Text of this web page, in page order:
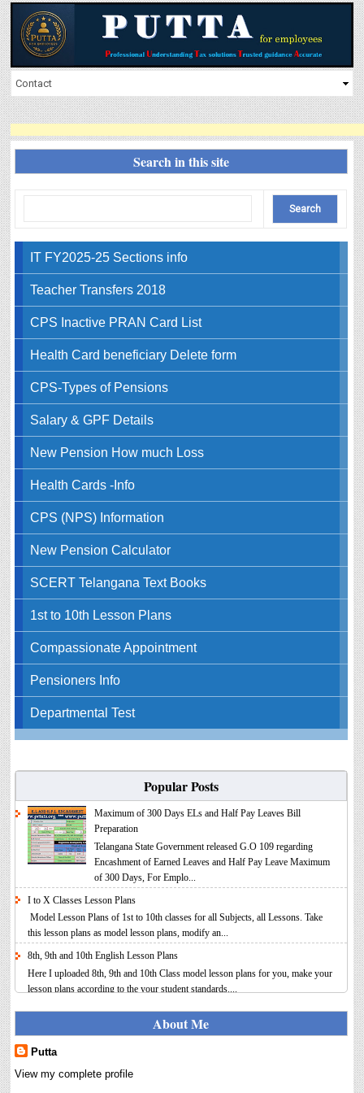
Search in this site
IT FY2025-25 Sections info
Teacher Transfers 2018
CPS Inactive PRAN Card List
Health Card beneficiary Delete form
CPS-Types of Pensions
Salary & GPF Details
New Pension How much Loss
Health Cards -Info
CPS (NPS) Information
New Pension Calculator
SCERT Telangana Text Books
1st to 10th Lesson Plans
Compassionate Appointment
Pensioners Info
Departmental Test
Popular Posts
Maximum of 300 Days ELs and Half Pay Leaves Bill
Preparation
Telangana State Government released G.O 109 regarding
Encashment of Earned Leaves and Half Pay Leave Maximum
of 300 Days, For Emplo...
I to X Classes Lesson Plans
Model Lesson Plans of 1st to 10th classes for all Subjects, all Lessons. Take
this lesson plans as model lesson plans, modify an...
8th, 9th and 10th English Lesson Plans
Here I uploaded 8th, 9th and 10th Class model lesson plans for you, make your
lesson plans according to the your student standards....
IT FY 2025-26 AY 2026-27 Calculator Full Version
Income Tax Calculator Full Version 1.2 for the FY 2025-26
About Me
Putta
View my complete profile